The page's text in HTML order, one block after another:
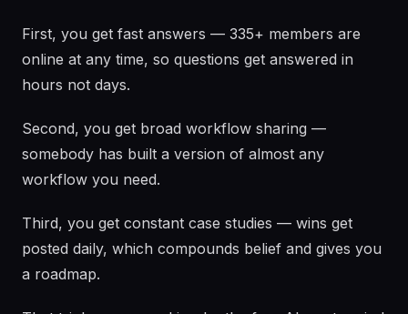
First, you get fast answers — 335+ members are
online at any time, so questions get answered in
hours not days.
Second, you get broad workflow sharing —
somebody has built a version of almost any
workflow you need.
Third, you get constant case studies — wins get
posted daily, which compounds belief and gives you
a roadmap.